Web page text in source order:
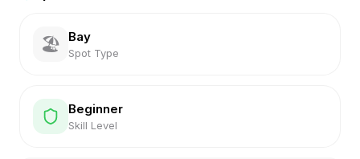
🏖️ Bay
Spot Type
Beginner
Skill Level